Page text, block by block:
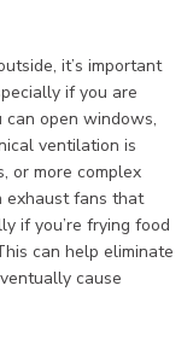
it’s important
if you are
can open windows,
ventilation is
or more complex
exhaust fans that
if you’re frying food
can help eliminate
cause